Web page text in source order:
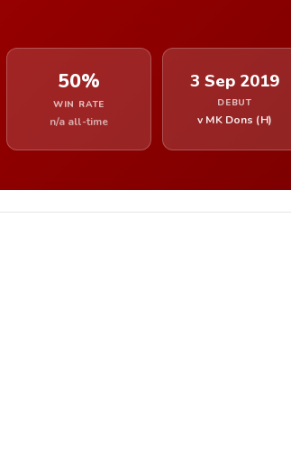
50%
WIN RATE
n/a all-time
3 Sep 2019
DEBUT
v MK Dons (H)